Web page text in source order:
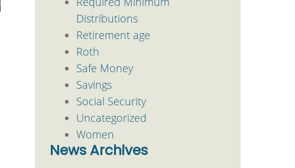
Distributions
Retirement age
Roth
Safe Money
Savings
Social Security
Uncategorized
Women
News Archives